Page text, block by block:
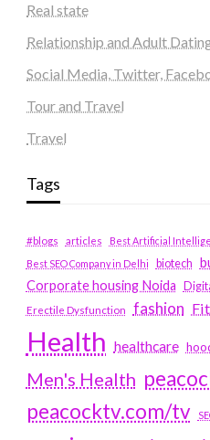
Real state
Relationship and Adult
Social Media, Twitter,
Tour and Travel
Travel
Tags
#blogs articles
Best Artificial
Best SEO Company in Delhi
biotech
Corporate housing Noida
Erectile Dysfunction fashion
Health healthcare
Men's Health
peacocktv.com/tv